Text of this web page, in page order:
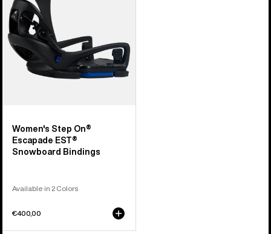
EST®
Snowboard
Bindings
Women's Step On®
Escapade EST®
Snowboard Bindings
Available in 2 Colors
€400,00